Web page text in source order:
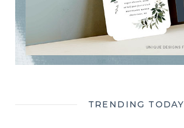
TRENDING TODAY